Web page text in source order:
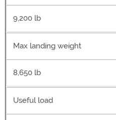
9,200 lb
Max landing weight
8,650 lb
Useful load